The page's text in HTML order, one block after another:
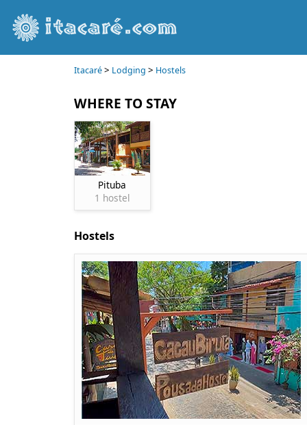
Itacaré> Lodging > Hostels
WHERE TO STAY
Pituba
1 hostel
Hostels